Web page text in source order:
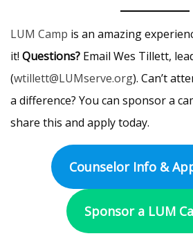
LUM Camp is an amazing
it! Questions? Email Wes Tillett,
(wtillett@LUMserve.org). Can’t
a difference? You can sponsor a
share this and apply today.
Counselor Info &
Sponsor a LUM